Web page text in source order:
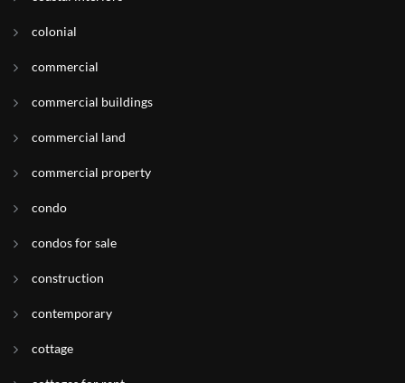
colonial
commercial
commercial buildings
commercial land
commercial property
condo
condos for sale
construction
contemporary
cottage